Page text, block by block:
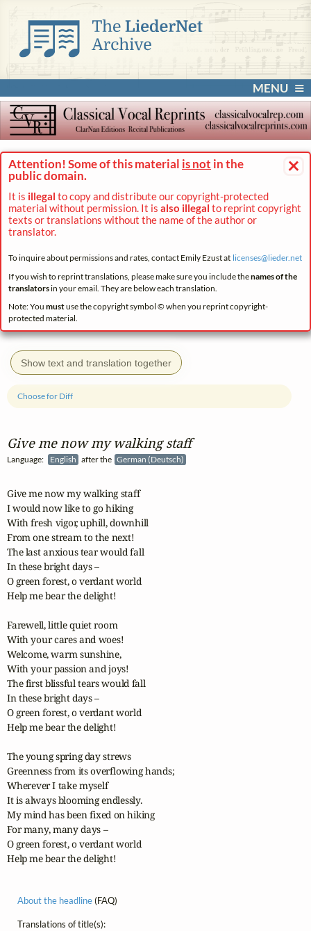
MENU
×
Attention! Some of this material is not in the
public domain.
It is illegal to copy and distribute our copyright-protected
material without permission. It is also illegal to reprint copyright
texts or translations without the name of the author or
translator.
To inquire about permissions and rates, contact Emily Ezust at licenses@lieder.net
If you wish to reprint translations, please make sure you include thenames of the
translatorsin your email. They are below each translation.
Note: You mustuse the copyright symbol © when you reprint copyright-
protected material.
Show text and translation together
Give me now my walking staff
Language: English after the German (Deutsch)
Choose for Diff
Give me now my walking staff
I would now like to go hiking
With fresh vigor, uphill, downhill
From one stream to the next!
The last anxious tear would fall
In these bright days –
O green forest, o verdant world
Help me bear the delight!
Farewell, little quiet room
With your cares and woes!
Welcome, warm sunshine,
With your passion and joys!
The first blissful tears would fall
In these bright days –
O green forest, o verdant world
Help me bear the delight!
The young spring day strews
Greenness from its overflowing hands;
Wherever I take myself
It is always blooming endlessly.
My mind has been fixed on hiking
For many, many days –
O green forest, o verdant world
Help me bear the delight!
About the headline(FAQ)
Translations of title(s):